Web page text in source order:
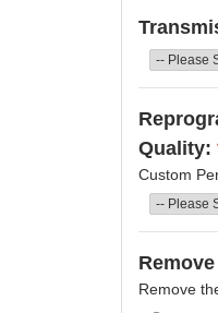
Quality:
Custom
Remove